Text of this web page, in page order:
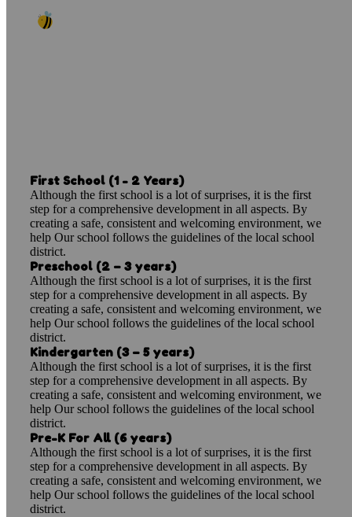
First School (1 - 2 Years)
Although the first school is a lot of surprises, it is the first
step for a comprehensive development in all aspects. By
creating a safe, consistent and welcoming environment, we
help Our school follows the guidelines of the local school
district.
Preschool (2 – 3 years)
Although the first school is a lot of surprises, it is the first
step for a comprehensive development in all aspects. By
creating a safe, consistent and welcoming environment, we
help Our school follows the guidelines of the local school
district.
Kindergarten (3 – 5 years)
Although the first school is a lot of surprises, it is the first
step for a comprehensive development in all aspects. By
creating a safe, consistent and welcoming environment, we
help Our school follows the guidelines of the local school
district.
Pre-K For All (6 years)
Although the first school is a lot of surprises, it is the first
step for a comprehensive development in all aspects. By
creating a safe, consistent and welcoming environment, we
help Our school follows the guidelines of the local school
district.